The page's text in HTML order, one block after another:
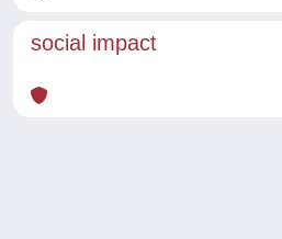
social impact